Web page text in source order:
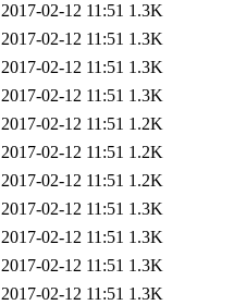
2017-02-12 11:51 1.3K
2017-02-12 11:51 1.3K
2017-02-12 11:51 1.3K
2017-02-12 11:51 1.3K
2017-02-12 11:51 1.2K
2017-02-12 11:51 1.2K
2017-02-12 11:51 1.2K
2017-02-12 11:51 1.3K
2017-02-12 11:51 1.3K
2017-02-12 11:51 1.3K
2017-02-12 11:51 1.3K